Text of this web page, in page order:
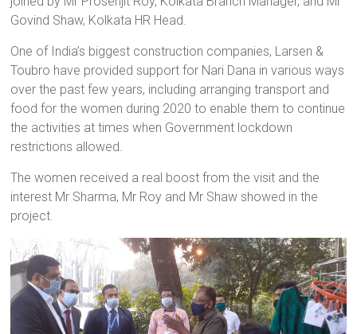
Govind Shaw, Kolkata HR Head.
One of India’s biggest construction companies, Larsen &
Toubro have provided support for Nari Dana in various ways
over the past few years, including arranging transport and
food for the women during 2020 to enable them to continue
the activities at times when Government lockdown
restrictions allowed.
The women received a real boost from the visit and the
interest Mr Sharma, Mr Roy and Mr Shaw showed in the
project.